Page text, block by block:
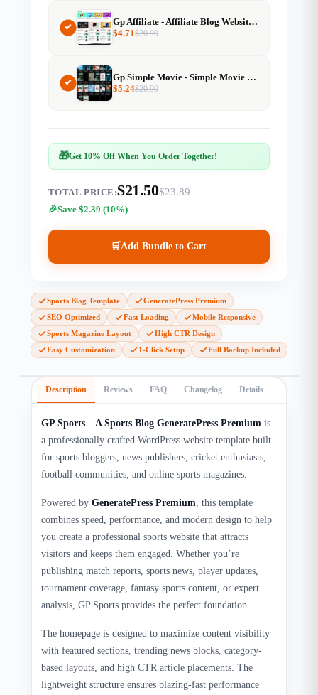
Gp Affiliate - Affiliate Blog Website Template For Generatepress
$20.99
$4.71
Gp Simple Movie - Simple Movie Website Template For Generatepress
$20.99
$5.24
🎁Get 10% Off When You Order Together!
TOTAL PRICE:$21.50$23.89
Save $2.39 (10%)
🛒Add Bundle to Cart
Sports Blog Template
GeneratePress Premium
SEO Optimized
Fast Loading
Mobile Responsive
Sports Magazine Layout
High CTR Design
Easy Customization
1-Click Setup Full Backup Included
Description Reviews FAQ Changelog Details
GP Sports – A Sports Blog GeneratePress Premium is
a professionally crafted WordPress website template built
for sports bloggers, news publishers, cricket enthusiasts,
football communities, and online sports magazines.
Powered byGeneratePress Premium , this template
combines speed, performance, and modern design to help
you create a professional sports website that attracts
visitors and keeps them engaged. Whether you’re
publishing match reports, sports news, player updates,
tournament coverage, fantasy sports content, or expert
analysis, GP Sports provides the perfect foundation.
The homepage is designed to maximize content visibility
with featured sections, trending news blocks, category-
based layouts, and high CTR article placements. The
lightweight structure ensures blazing-fast performance